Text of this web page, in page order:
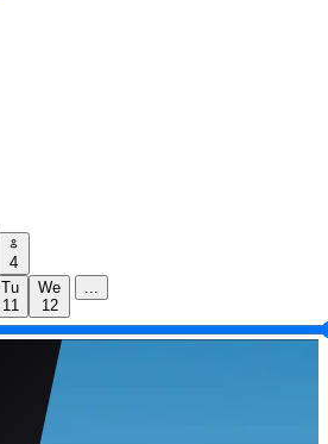
4
Tu
11
We
12
...